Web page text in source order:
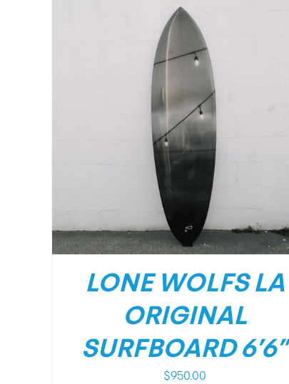
LONE WOLFS LA
ORIGINAL
SURFBOARD 6’6”
$950.00
DETAILS